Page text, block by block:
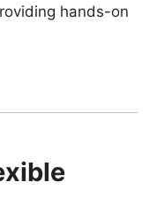
hands-on